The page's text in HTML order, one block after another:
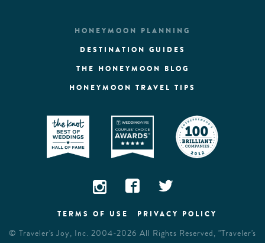
HONEYMOON PLANNING
DESTINATION GUIDES
THE HONEYMOON BLOG
HONEYMOON TRAVEL TIPS
TERMS OF USE PRIVACY POLICY
© Traveler's Joy, Inc. 2004-2026 All Rights Reserved, "Traveler's